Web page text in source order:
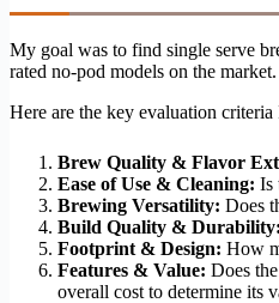
My goal was to find single serve
rated no-pod models on the
Here are the key evaluation
Brew Quality & Flavor
Ease of Use & Cleaning: Is
Brewing Versatility: Does
Build Quality & Durability:
Footprint & Design: How
Features & Value: Does
overall cost to determine its